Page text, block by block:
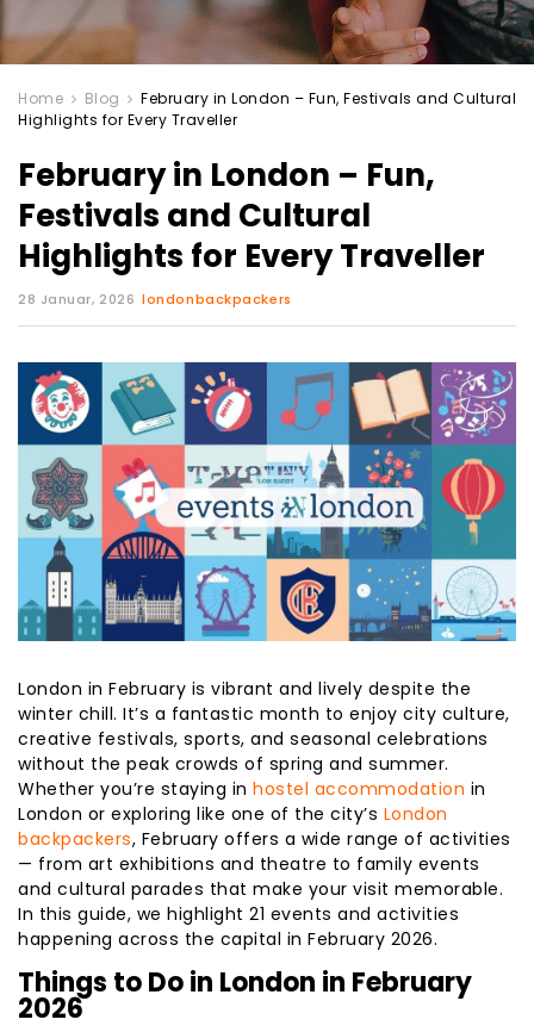
Home Blog
February in London – Fun, Festivals and Cultural
Highlights for Every Traveller
February in London – Fun,
Festivals and Cultural
Highlights for Every Traveller
28 Januar, 2026 londonbackpackers
London in February is vibrant and lively despite the
winter chill. It’s a fantastic month to enjoy city culture,
creative festivals, sports, and seasonal celebrations
without the peak crowds of spring and summer.
Whether you’re staying in hostel accommodation in
London or exploring like one of the city’s London
backpackers, February offers a wide range of activities
— from art exhibitions and theatre to family events
and cultural parades that make your visit memorable.
In this guide, we highlight 21 events and activities
happening across the capital in February 2026.
Things to Do in London in February
2026